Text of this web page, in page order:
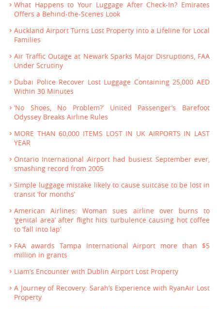
What Happens to Your Luggage After Check-In? Emirates
Offers a Behind-the-Scenes Look
Auckland Airport Turns Lost Property into a Lifeline for Local
Families
Air Traffic Outage at Newark Sparks Major Disruptions, FAA
Under Scrutiny
Dubai Police Recover Lost Luggage Containing 25,000 AED
Within 30 Minutes
‘No Shoes, No Problem?’ United Passenger’s Barefoot
Odyssey Breaks Airline Rules
MORE THAN 60,000 ITEMS LOST IN UK AIRPORTS IN LAST
YEAR
Ontario International Airport had busiest September ever,
smashing record from 2005
Simple luggage mistake likely to cause suitcase to be lost in
transit ‘for months’
American Airlines: Woman sues airline over burns to
‘genital area’ after flight hits turbulence causing hot coffee
to ‘fall into lap’
FAA awards Tampa International Airport more than $5
million in grants
Liam’s Encounter with Dublin Airport Lost Property
A Journey of Recovery: Sarah’s Experience with RyanAir Lost
Property